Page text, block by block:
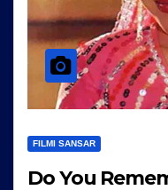
FILMI SANSAR
Do You